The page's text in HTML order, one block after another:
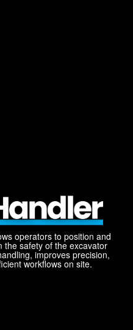
operators to position and
the safety of the excavator
improves precision,
workflows on site.